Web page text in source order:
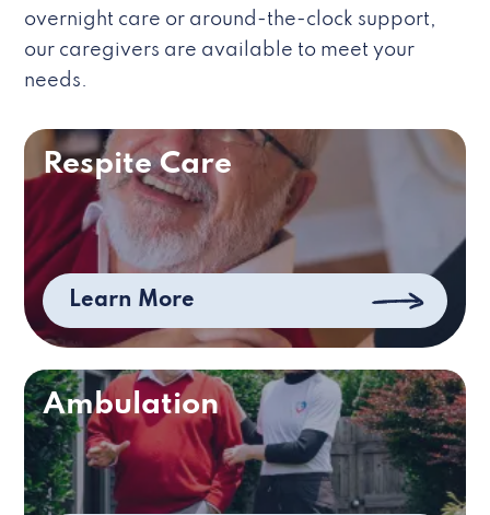
overnight care or around-the-clock support,
our caregivers are available to meet your
needs.
Respite Care
Learn More
Ambulation